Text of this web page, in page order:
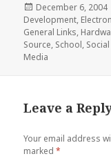
Posted
on
December 6, 2004
Development,
General Links,
Source, School,
Media
Leave a
Your email address
marked*